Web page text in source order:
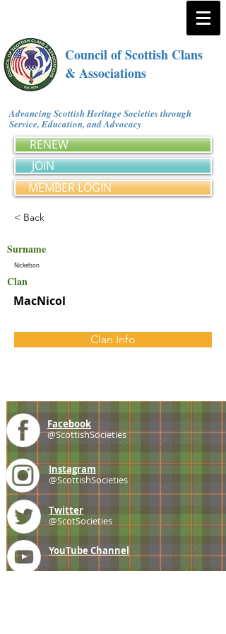
Council of Scottish Clans
& Associations
Advancing Scottish Heritage Societies through
Service, Education, and Advocacy
RENEW
JOIN
MEMBER LOGIN
< Back
Surname
Nickelson
Clan
MacNicol
Clan Info
Facebook
@ScottishSocieties
Instagram
@ScottishSocieties
Twitter
@ScotSocieties
YouTube Channel